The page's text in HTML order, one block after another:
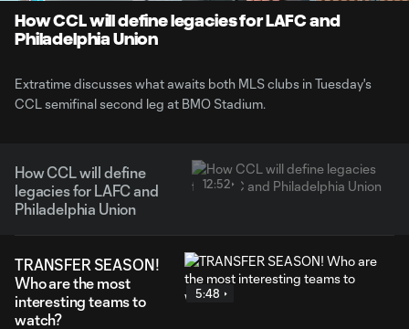
How CCL will define legacies for LAFC and
Philadelphia Union
Extratime discusses what awaits both MLS clubs in Tuesday's
CCL semifinal second leg at BMO Stadium.
How CCL will define
legacies for LAFC and
Philadelphia Union
12:52
TRANSFER SEASON!
Who are the most
interesting teams to
watch?
5:48